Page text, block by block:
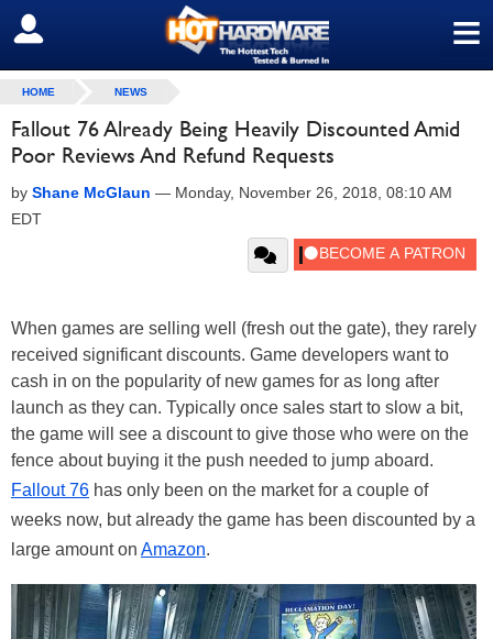
≡
SIGN OUT
HOME NEWS
Fallout 76 Already Being Heavily Discounted Amid
Poor Reviews And Refund Requests
by Shane McGlaun — Monday, November 26, 2018, 08:10 AM
EDT
When games are selling well (fresh out the gate), they rarely
received significant discounts. Game developers want to
cash in on the popularity of new games for as long after
launch as they can. Typically once sales start to slow a bit,
the game will see a discount to give those who were on the
fence about buying it the push needed to jump aboard.
Fallout 76 has only been on the market for a couple of
weeks now, but already the game has been discounted by a
large amount on Amazon.